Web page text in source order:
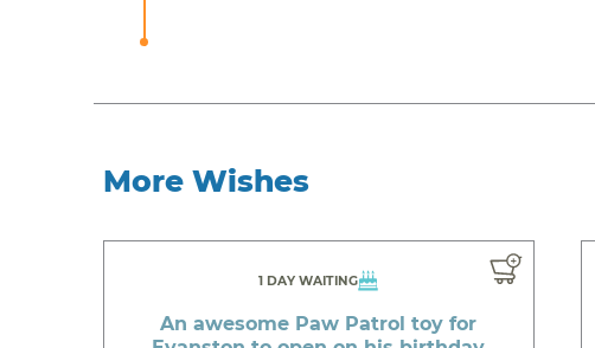
More Wishes
1 DAY WAITING
An awesome Paw Patrol toy for